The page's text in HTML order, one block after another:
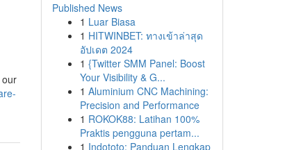
Published News
1 Luar Biasa
1 HITWINBET: ทางเข้าล่าสุด
อัปเดต 2024
1 {Twitter SMM Panel: Boost
Your Visibility & G...
1 Aluminium CNC Machining:
Precision and Performance
1 ROKOK88: Latihan 100%
Praktis pengguna pertam...
1 Indototo: Panduan Lengkap